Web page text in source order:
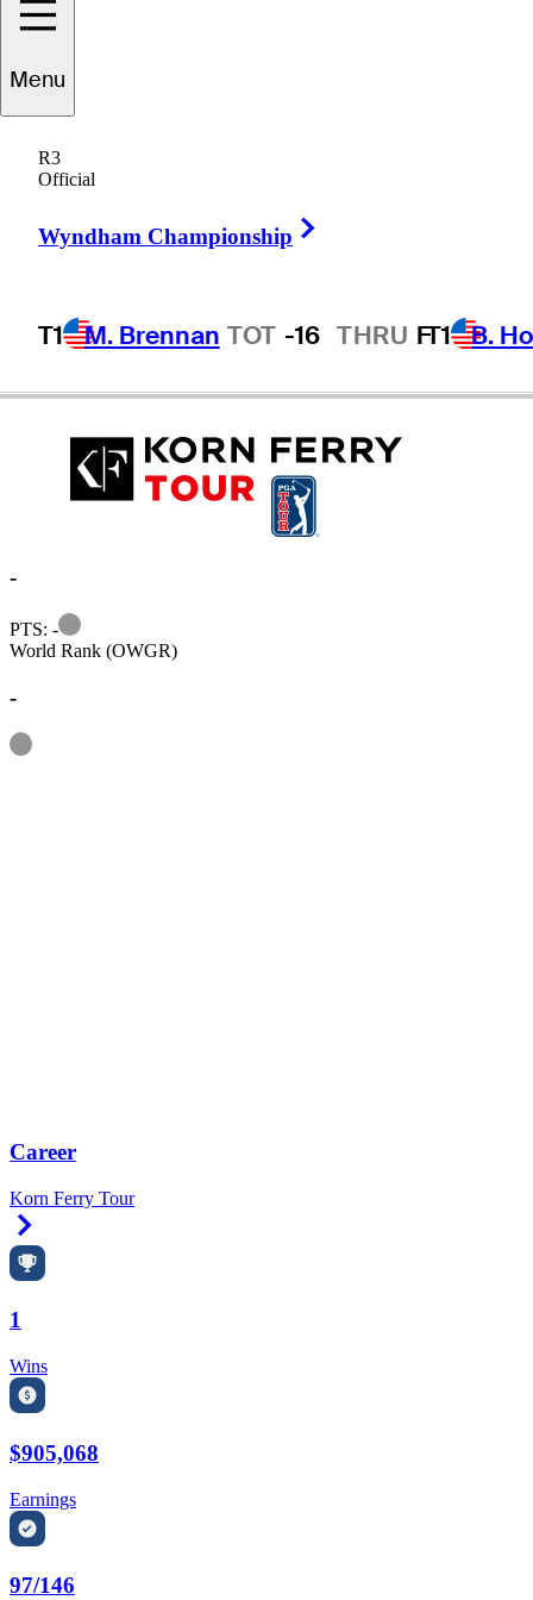
Menu
R3
Official
Wyndham Championship
T1 M. Brennan TOT -16 THRU FT1 B.
Wes
-
PTS: -
Information
World Rank (OWGR)
-
Information
Career
Korn Ferry Tour
1
Wins
$905,068
Earnings
97/146